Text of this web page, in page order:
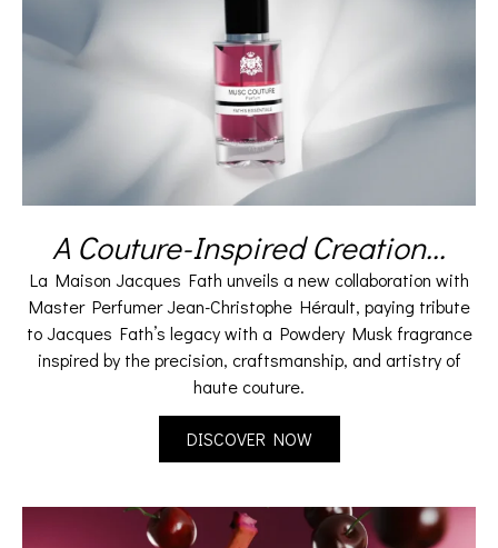
A Couture-Inspired Creation...
La Maison Jacques Fath unveils a new collaboration with
Master Perfumer Jean-Christophe Hérault, paying tribute
to Jacques Fath’s legacy with a Powdery Musk fragrance
inspired by the precision, craftsmanship, and artistry of
haute couture.
DISCOVER NOW